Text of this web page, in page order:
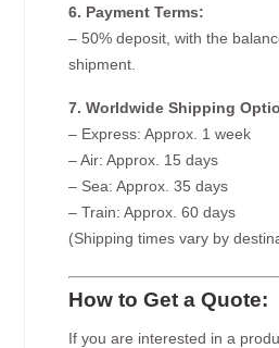
6. Payment Terms:
– 50% deposit, with the
shipment.
7. Worldwide Shipping
– Express: Approx. 1 week
– Air: Approx. 15 days
– Sea: Approx. 35 days
– Train: Approx. 60 days
(Shipping times vary by
How to Get a Quote:
If you are interested in a